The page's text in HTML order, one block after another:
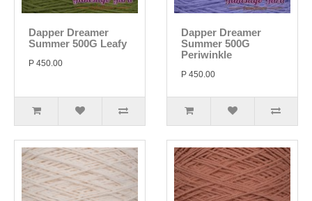
Dapper Dreamer
Summer 500G Leafy
P 450.00
Dapper Dreamer
Summer 500G
Periwinkle
P 450.00